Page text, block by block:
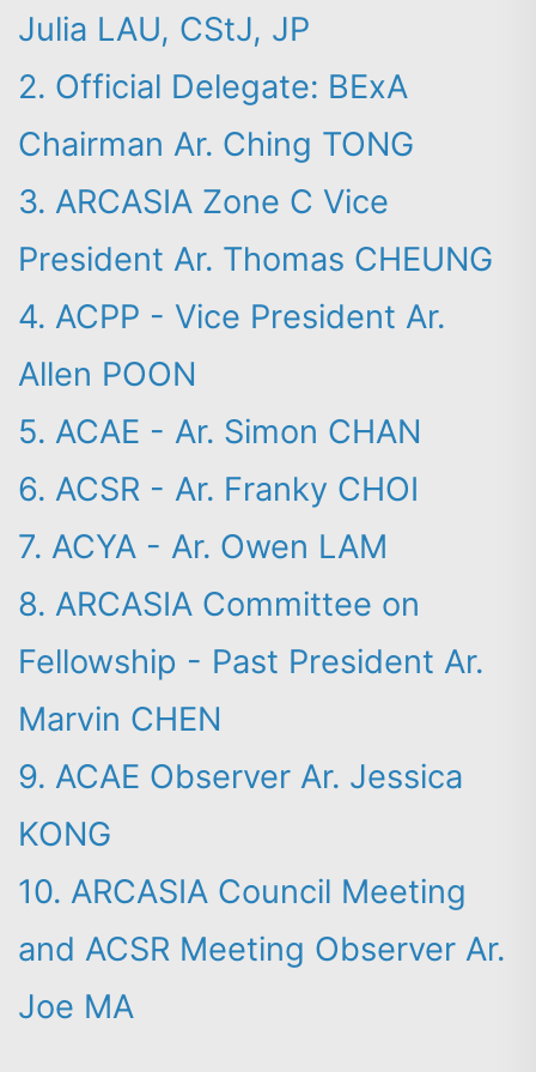
Julia LAU, CStJ, JP
2. Official Delegate: BExA
Chairman Ar. Ching TONG
3. ARCASIA Zone C Vice
President Ar. Thomas CHEUNG
4. ACPP - Vice President Ar.
Allen POON
5. ACAE - Ar. Simon CHAN
6. ACSR - Ar. Franky CHOI
7. ACYA - Ar. Owen LAM
8. ARCASIA Committee on
Fellowship - Past President Ar.
Marvin CHEN
9. ACAE Observer Ar. Jessica
KONG
10. ARCASIA Council Meeting
and ACSR Meeting Observer Ar.
Joe MA